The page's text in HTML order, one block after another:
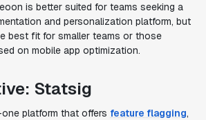
is better suited for teams seeking a
and personalization platform, but
best fit for smaller teams or those
on mobile app optimization.
Statsig
platform that offers feature flagging,